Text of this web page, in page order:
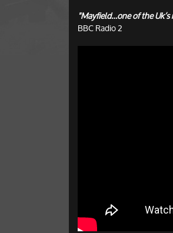
"Mayfield…one of the
BBC Radio 2